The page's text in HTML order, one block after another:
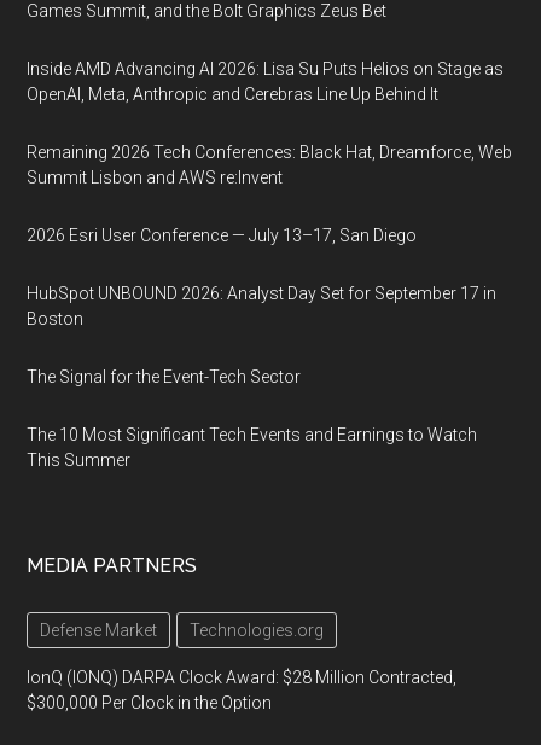
Games Summit, and the Bolt Graphics Zeus Bet
Inside AMD Advancing AI 2026: Lisa Su Puts Helios on Stage as
OpenAI, Meta, Anthropic and Cerebras Line Up Behind It
Remaining 2026 Tech Conferences: Black Hat, Dreamforce, Web
Summit Lisbon and AWS re:Invent
2026 Esri User Conference — July 13–17, San Diego
HubSpot UNBOUND 2026: Analyst Day Set for September 17 in
Boston
The Signal for the Event-Tech Sector
The 10 Most Significant Tech Events and Earnings to Watch
This Summer
MEDIA PARTNERS
Defense Market Technologies.org
IonQ (IONQ) DARPA Clock Award: $28 Million Contracted,
$300,000 Per Clock in the Option